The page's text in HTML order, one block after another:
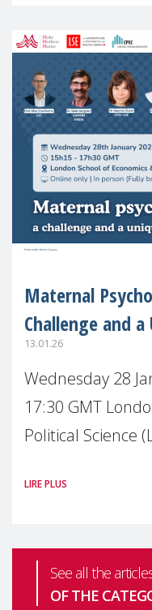
Maternal
Challenge and
13.01.26
Wednesday 28
17:30 GMT
Political Science
health is one of
LIRE PLUS
See all the
OF THE